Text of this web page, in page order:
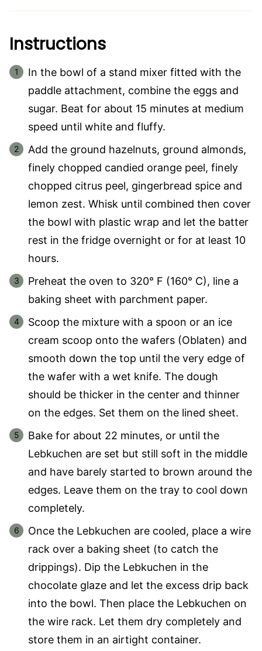
Instructions
In the bowl of a stand mixer fitted with the
paddle attachment, combine the eggs and
sugar. Beat for about 15 minutes at medium
speed until white and fluffy.
Add the ground hazelnuts, ground almonds,
finely chopped candied orange peel, finely
chopped citrus peel, gingerbread spice and
lemon zest. Whisk until combined then cover
the bowl with plastic wrap and let the batter
rest in the fridge overnight or for at least 10
hours.
Preheat the oven to 320° F (160° C), line a
baking sheet with parchment paper.
Scoop the mixture with a spoon or an ice
cream scoop onto the wafers (Oblaten) and
smooth down the top until the very edge of
the wafer with a wet knife. The dough
should be thicker in the center and thinner
on the edges. Set them on the lined sheet.
Bake for about 22 minutes, or until the
Lebkuchen are set but still soft in the middle
and have barely started to brown around the
edges. Leave them on the tray to cool down
completely.
Once the Lebkuchen are cooled, place a wire
rack over a baking sheet (to catch the
drippings). Dip the Lebkuchen in the
chocolate glaze and let the excess drip back
into the bowl. Then place the Lebkuchen on
the wire rack. Let them dry completely and
store them in an airtight container.